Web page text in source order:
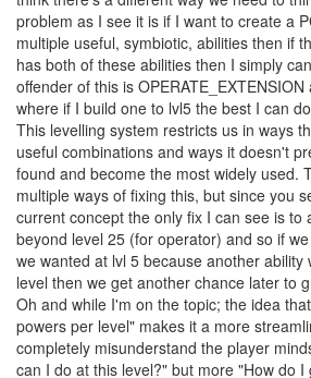
one shard then we can't spawn it in
for us to determine this other than tracking
return OK when we try to spawn and not
Levelling; This has been talked about a
think there's a different way we need to
problem as I see it is if I want to create a
multiple useful, symbiotic, abilities then if
has both of these abilities then I simply
offender of this is OPERATE_EXTENSION
where if I build one to lvl5 the best I can do
This levelling system restricts us in ways
useful combinations and ways it doesn't
found and become the most widely used.
multiple ways of fixing this, but since you
current concept the only fix I can see is to
beyond level 25 (for operator) and so if
we wanted at lvl 5 because another ability